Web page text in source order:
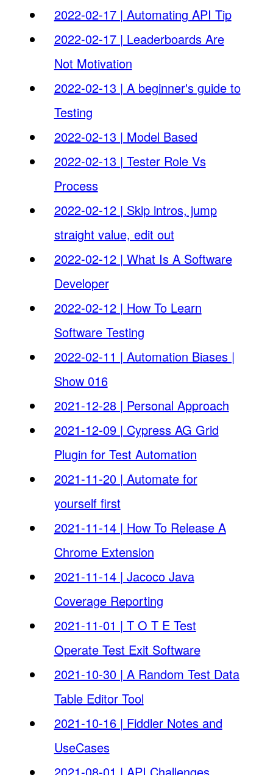
2022-02-17 | Automating API Tip
2022-02-17 | Leaderboards Are
Not Motivation
2022-02-13 | A beginner's guide to
Testing
2022-02-13 | Model Based
2022-02-13 | Tester Role Vs
Process
2022-02-12 | Skip intros, jump
straight value, edit out
2022-02-12 | What Is A Software
Developer
2022-02-12 | How To Learn
Software Testing
2022-02-11 | Automation Biases |
Show 016
2021-12-28 | Personal Approach
2021-12-09 | Cypress AG Grid
Plugin for Test Automation
2021-11-20 | Automate for
yourself first
2021-11-14 | How To Release A
Chrome Extension
2021-11-14 | Jacoco Java
Coverage Reporting
2021-11-01 | T O T E Test
Operate Test Exit Software
2021-10-30 | A Random Test Data
Table Editor Tool
2021-10-16 | Fiddler Notes and
UseCases